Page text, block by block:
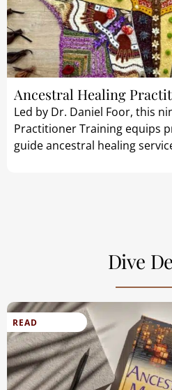
Ancestral Healing
Led by Dr. Daniel Foor, this
Practitioner Training equips
guide ancestral healing
Dive
READ